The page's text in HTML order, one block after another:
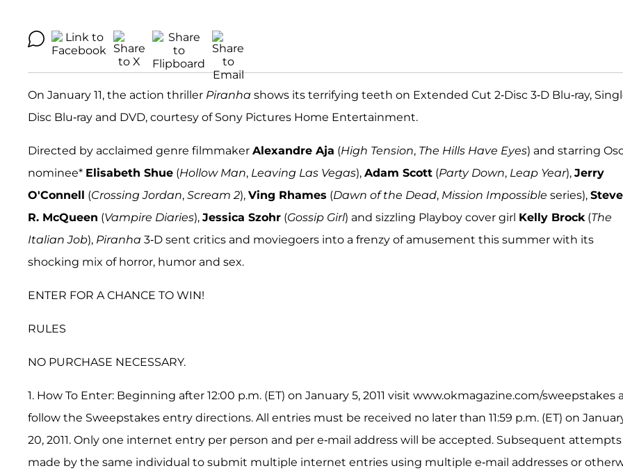
On January 11, the action thriller Piranha shows its terrifying teeth on Extended Cut 2-Disc 3-D Blu-ray,
Disc Blu-ray and DVD, courtesy of Sony Pictures Home Entertainment.
Directed by acclaimed genre filmmaker Alexandre Aja (High Tension, The Hills Have Eyes) and starring
nominee* Elisabeth Shue (Hollow Man, Leaving Las Vegas), Adam Scott (Party Down, Leap Year), Jerry
O'Connell (Crossing Jordan, Scream 2), Ving Rhames (Dawn of the Dead, Mission Impossible series),
R. McQueen (Vampire Diaries), Jessica Szohr (Gossip Girl) and sizzling Playboy cover girl Kelly Brock(The
Italian Job), Piranha 3-D sent critics and moviegoers into a frenzy of amusement this summer with its
shocking mix of horror, humor and sex.
ENTER FOR A CHANCE TO WIN!
RULES
NO PURCHASE NECESSARY.
1. How To Enter: Beginning after 12:00 p.m. (ET) on January 5, 2011 visit www.okmagazine.com/sweepstakes
follow the Sweepstakes entry directions. All entries must be received no later than 11:59 p.m. (ET) on
20, 2011. Only one internet entry per person and per e-mail address will be accepted. Subsequent attempts
made by the same individual to submit multiple internet entries using multiple e-mail addresses or